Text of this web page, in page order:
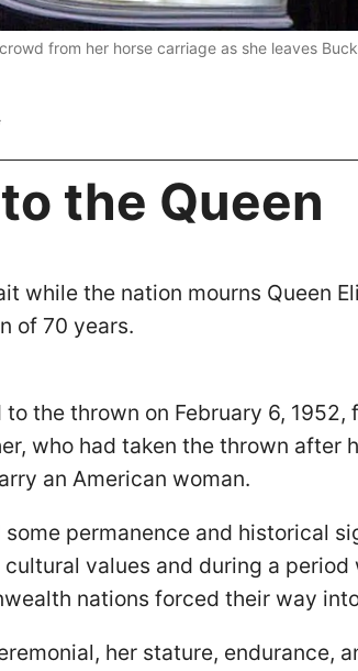
from her horse carriage as she leaves
the Queen
while the nation mourns Queen
of 70 years.
the thrown on February 6, 1952,
who had taken the thrown after
an American woman.
some permanence and historical
values and during a period
nations forced their way
her stature, endurance,